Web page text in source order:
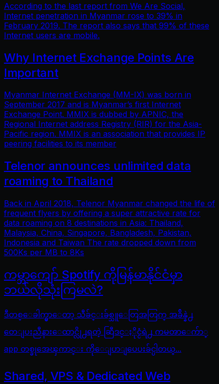
According to the last report from We Are Social,
Internet penetration in Myanmar rose to 39% in
February 2019. The report also says that 99% of these
Internet users are mobile.
Why Internet Exchange Points Are
Important
Myanmar Internet Exchange (MM-IX) was born in
September 2017 and is Myanmar’s first Internet
Exchange Point. MMIX is dubbed by APNIC, the
Regional Internet address Registry (RIR) for the Asia-
Pacific region. MMIX is an association that provides IP
peering facilities to its member
Telenor announces unlimited data
roaming to Thailand
Back in April 2018, Telenor Myanmar changed the life of
frequent flyers by offering a super attractive rate for
data roaming on 8 destinations in Asia: Thailand,
Malaysia, China, Singapore, Bangladesh, Pakistan,
Indonesia and Taiwan The rate dropped down from
500Ks per MB to 8Ks
ကမ္ဘာကျော် Spotify ကိုမြန်မာနိုင်ငံမှာ
ဘယ်လိုသုံးကြမလဲ?
ဒီတစ္ေခါက္မွာေတာ့ သီခ်င္းခ်စ္သူေတြအတြက္ အခ်ိန္နဲ႕
တေျပးညီနားေထာင္လို႕ရတဲ့ ဆြီဒင္ႏိုင္ငံရဲ႕ ကမၻာေက်ာ္
app တစ္ခုအေၾကာင္း ကိုေျပာျပေပးခ်င္ပါတယ္...
Shared, VPS & Dedicated Web